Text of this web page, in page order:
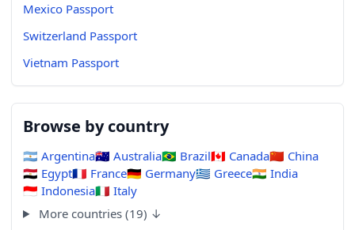
Mexico Passport
Switzerland Passport
Vietnam Passport
Browse by country
🇦🇷 Argentina🇦🇺 Australia🇧🇷 Brazil🇨🇦 Canada🇨🇳 China
🇪🇬 Egypt🇫🇷 France🇩🇪 Germany🇬🇷 Greece🇮🇳 India
🇮🇩 Indonesia🇮🇹 Italy
More countries (19) ↓